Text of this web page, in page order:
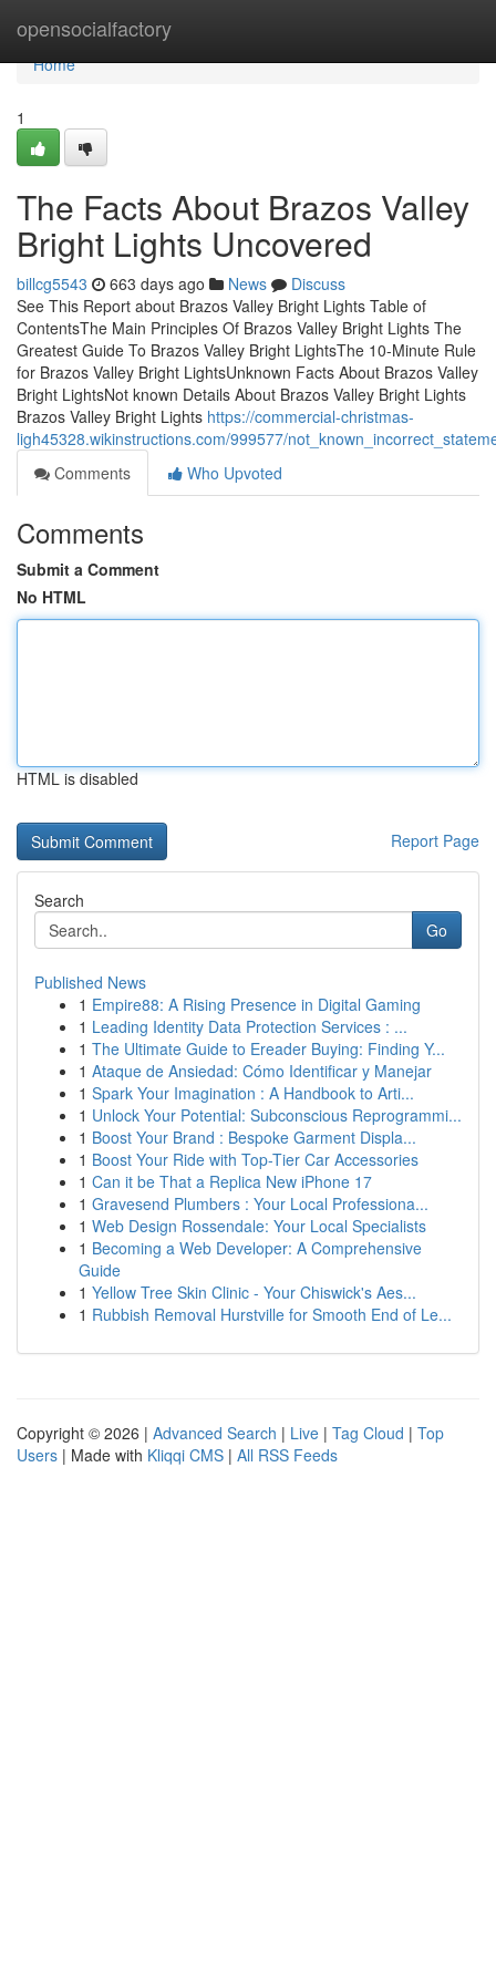
opensocialfactory
Home
Home
1
The Facts About Brazos Valley
Bright Lights Uncovered
billcg5543 663 days ago News
Discuss
See This Report about Brazos Valley Bright Lights Table of
ContentsThe Main Principles Of Brazos Valley Bright Lights The
Greatest Guide To Brazos Valley Bright LightsThe 10-Minute Rule
for Brazos Valley Bright LightsUnknown Facts About Brazos Valley
Bright LightsNot known Details About Brazos Valley Bright Lights
Brazos Valley Bright Lights https://commercial-christmas-
ligh45328.wikinstructions.com/999577/
Comments
Who Upvoted
Comments
Submit a Comment
No HTML
HTML is disabled
Report Page
Search
Go
Published News
1 Empire88: A Rising Presence in Digital Gaming
1 Leading Identity Data Protection Services : ...
1 The Ultimate Guide to Ereader Buying: Finding Y...
1 Ataque de Ansiedad: Cómo Identificar y Manejar
1 Spark Your Imagination : A Handbook to Arti...
1 Unlock Your Potential: Subconscious Reprogrammi...
1 Boost Your Brand : Bespoke Garment Displa...
1 Boost Your Ride with Top-Tier Car Accessories
1 Can it be That a Replica New iPhone 17
1 Gravesend Plumbers : Your Local Professiona...
1 Web Design Rossendale: Your Local Specialists
1 Becoming a Web Developer: A Comprehensive
Guide
1 Yellow Tree Skin Clinic - Your Chiswick's Aes...
1 Rubbish Removal Hurstville for Smooth End of Le...
Copyright © 2026 | Advanced Search | Live | Tag Cloud | Top
Users | Made with Kliqqi CMS | All RSS Feeds